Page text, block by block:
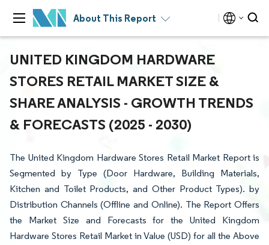
About This Report
UNITED KINGDOM HARDWARE
STORES RETAIL MARKET SIZE &
SHARE ANALYSIS - GROWTH TRENDS
& FORECASTS (2025 - 2030)
The United Kingdom Hardware Stores Retail Market Report is
Segmented by Type (Door Hardware, Building Materials,
Kitchen and Toilet Products, and Other Product Types). by
Distribution Channels (Offline and Online). The Report Offers
the Market Size and Forecasts for the United Kingdom
Hardware Stores Retail Market in Value (USD) for all the Above